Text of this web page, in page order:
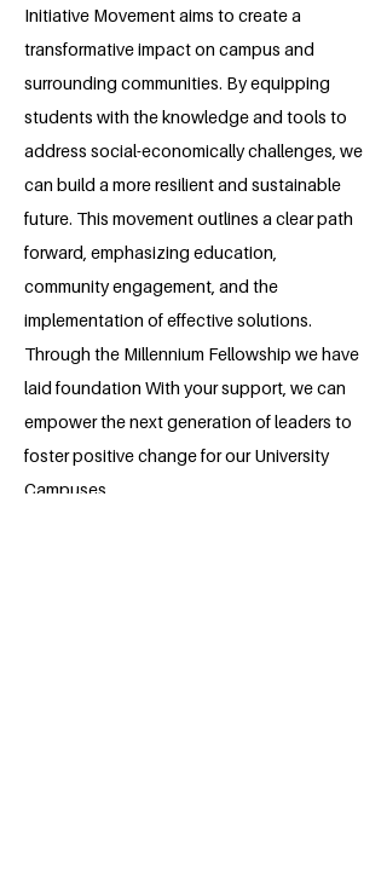
Initiative Movement aims to create a
transformative impact on campus and
surrounding communities. By equipping
students with the knowledge and tools to
address social-economically challenges, we
can build a more resilient and sustainable
future. This movement outlines a clear path
forward, emphasizing education,
community engagement, and the
implementation of effective solutions.
Through the Millennium Fellowship we have
laid foundation With your support, we can
empower the next generation of leaders to
foster positive change for our University
Campuses.